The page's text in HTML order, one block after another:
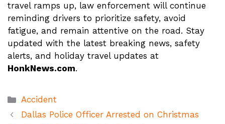
travel ramps up, law enforcement will continue
reminding drivers to prioritize safety, avoid
fatigue, and remain attentive on the road. Stay
updated with the latest breaking news, safety
alerts, and holiday travel updates at
HonkNews.com.
Categories
Accident
Dallas Police Officer Arrested on Christmas